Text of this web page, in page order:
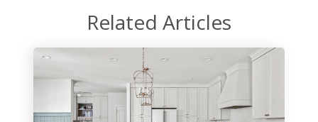
Related Articles